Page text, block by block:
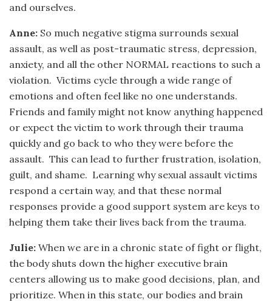
and ourselves.
Anne: So much negative stigma surrounds sexual
assault, as well as post-traumatic stress, depression,
anxiety, and all the other NORMAL reactions to such a
violation. Victims cycle through a wide range of
emotions and often feel like no one understands.
Friends and family might not know anything happened
or expect the victim to work through their trauma
quickly and go back to who they were before the
assault. This can lead to further frustration, isolation,
guilt, and shame. Learning why sexual assault victims
respond a certain way, and that these normal
responses provide a good support system are keys to
helping them take their lives back from the trauma.
Julie: When we are in a chronic state of fight or flight,
the body shuts down the higher executive brain
centers allowing us to make good decisions, plan, and
prioritize. When in this state, our bodies and brain